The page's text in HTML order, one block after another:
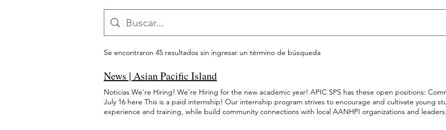
Se encontraron 45 resultados sin ingresar un término de búsqueda
News | Asian Pacific Island
Noticias We're Hiring! We're Hiring for the new academic year! APIC SPS has these open positions:
July 16 here This is a paid internship! Our internship program strives to encourage and cultivate young
experience and training, while build community connections with local AANHPI organizations and